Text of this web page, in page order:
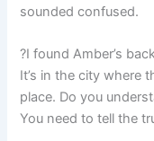
sounded confused.
?I found Amber’s
It’s in the city where
place. Do you
You need to tell the